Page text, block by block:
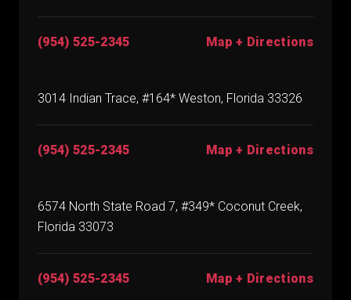
(954) 525-2345 Map + Directions
3014 Indian Trace, #164* Weston, Florida 33326
(954) 525-2345 Map + Directions
6574 North State Road 7, #349* Coconut Creek,
Florida 33073
(954) 525-2345 Map + Directions